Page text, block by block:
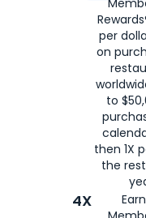
per
on
to
then 1X
the
4X